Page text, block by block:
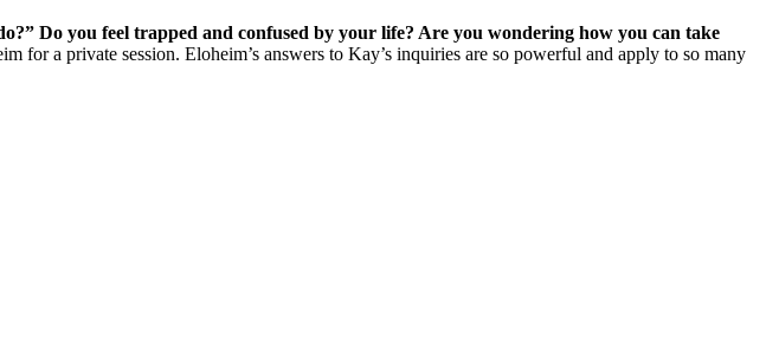
Do you feel trapped and confused by your life? Are you wondering how you can take
for a private session. Eloheim’s answers to Kay’s inquiries are so powerful and apply to so many